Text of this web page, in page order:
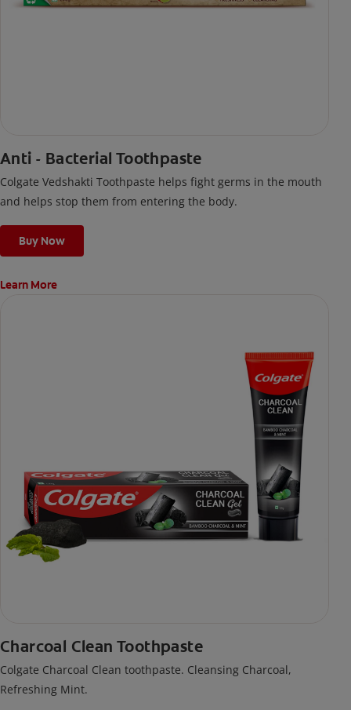
Anti - Bacterial Toothpaste
Colgate Vedshakti Toothpaste helps fight germs in the mouth
and helps stop them from entering the body.
Buy Now
Learn More
Charcoal Clean Toothpaste
Colgate Charcoal Clean toothpaste. Cleansing Charcoal,
Refreshing Mint.